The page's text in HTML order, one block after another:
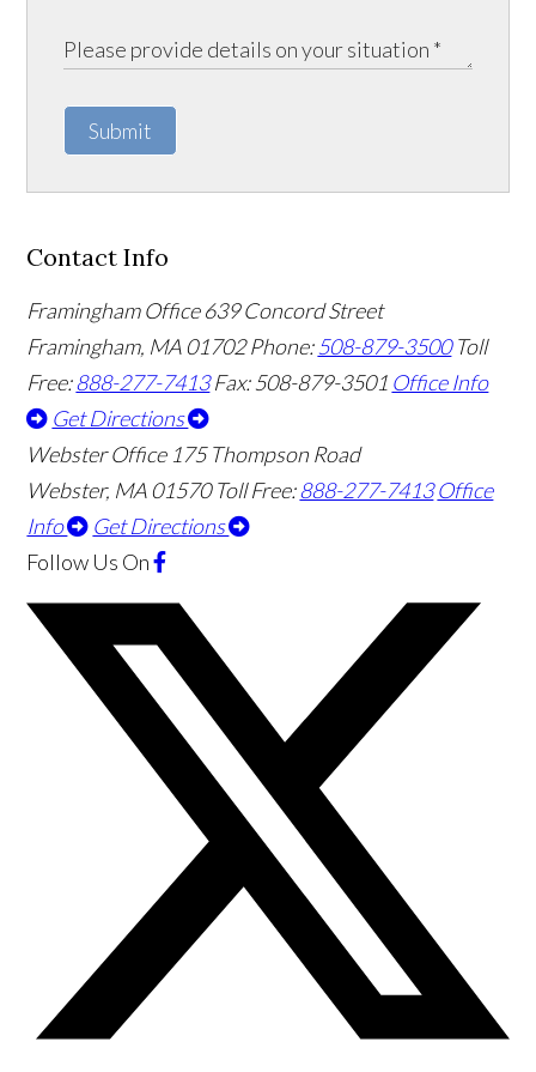
Submit
Contact Info
Framingham Office 639 Concord Street
Framingham, MA01702 Phone:508-879-3500 Toll
Free:888-277-7413 Fax: 508-879-3501 Office Info
Get Directions
Webster Office 175 Thompson Road
Webster, MA01570 Toll Free:888-277-7413 Office
Info
Get Directions
Follow Us On